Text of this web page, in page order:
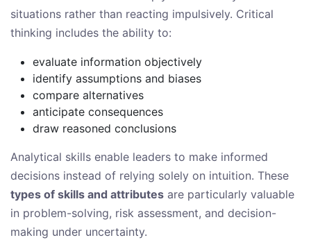
situations rather than reacting impulsively. Critical
thinking includes the ability to:
evaluate information objectively
identify assumptions and biases
compare alternatives
anticipate consequences
draw reasoned conclusions
Analytical skills enable leaders to make informed
decisions instead of relying solely on intuition. These
types of skills and attributes are particularly valuable
in problem-solving, risk assessment, and decision-
making under uncertainty.